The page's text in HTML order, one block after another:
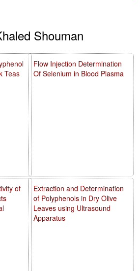
Shouman
Flow Injection Determination
Of Selenium in Blood Plasma
Extraction and Determination
of Polyphenols in Dry Olive
Leaves using Ultrasound
Apparatus
Teas
of